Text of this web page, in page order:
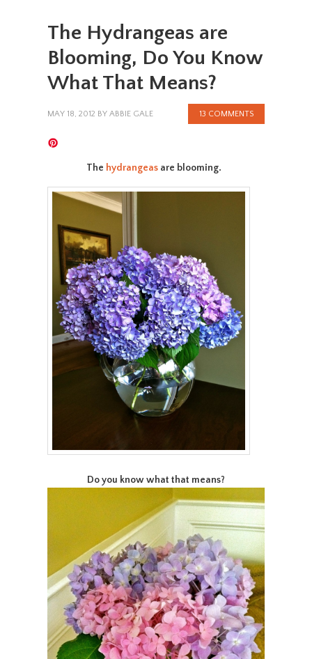
The Hydrangeas are
Blooming, Do You Know
What That Means?
MAY 18, 2012 BY ABBIE GALE 13 COMMENTS
The hydrangeasare blooming.
Do you know what that means?